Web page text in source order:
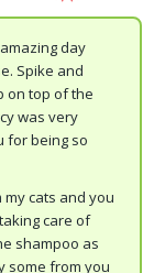
day
Spike and
on top of the
was very
for being so
cats and you
care of
shampoo as
some from you